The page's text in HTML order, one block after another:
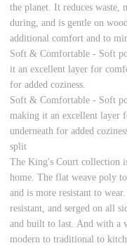
the planet. It reduces waste,
during, and is gentle on
additional comfort and to
Soft & Comfortable - Soft
it an excellent layer for
for added coziness.
Soft & Comfortable - Soft
making it an excellent layer
underneath for added
split
The King's Court collection
home. The flat weave poly
and is more resistant to
resistant, and serged on all
and built to last. And with a
modern to traditional to